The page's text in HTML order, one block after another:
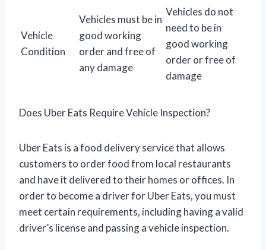
Vehicle
Condition
Vehicles must be in
good working
order and free of
any damage
Vehicles do not
need to be in
good working
order or free of
damage
Does Uber Eats Require Vehicle Inspection?
Uber Eats is a food delivery service that allows
customers to order food from local restaurants
and have it delivered to their homes or offices. In
order to become a driver for Uber Eats, you must
meet certain requirements, including having a valid
driver’s license and passing a vehicle inspection.